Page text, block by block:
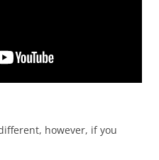
however, if you